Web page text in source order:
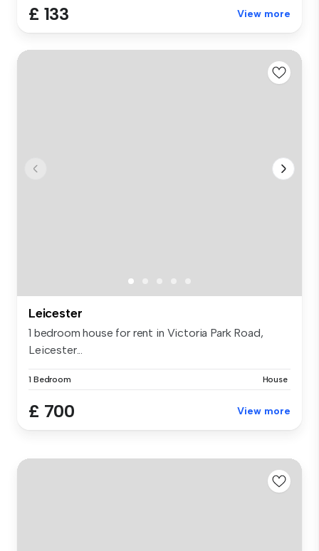
£ 133 View more
Leicester
1 bedroom house for rent in Victoria Park Road,
Leicester...
1 Bedroom House
£ 700 View more